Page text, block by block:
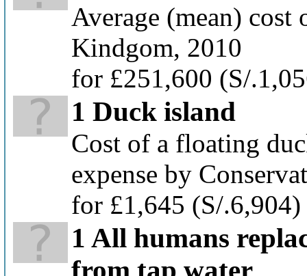
Average (mean)
Kindgom, 2010
for £251,600 (S/
1 Duck island
Cost of a floating
expense by
for £1,645 (S/.6,904)
1 All humans